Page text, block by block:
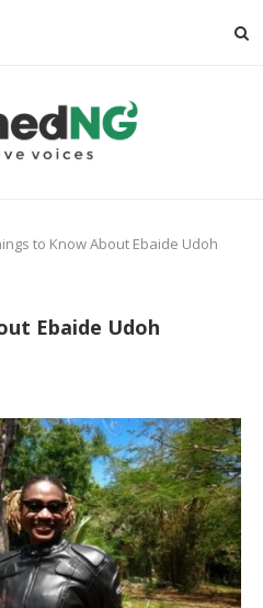
to Know About Ebaide Udoh
Ebaide Udoh